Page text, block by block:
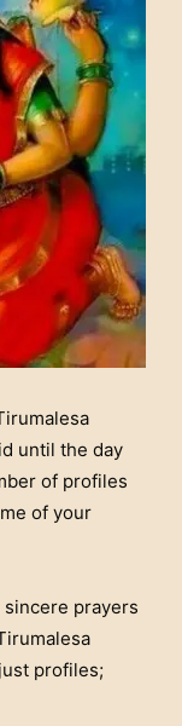
until the day
of profiles
of your
sincere prayers
profiles;